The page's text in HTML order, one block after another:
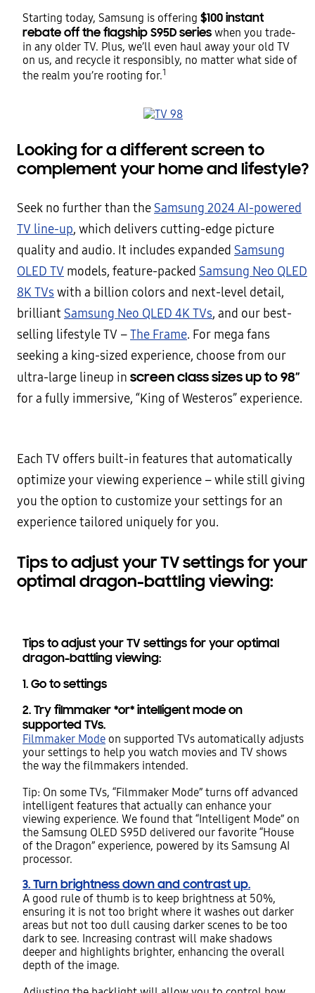
Starting today, Samsung is offering $100 instant
rebate off the flagship S95D series when you trade-
in any older TV. Plus, we’ll even haul away your old TV
on us, and recycle it responsibly, no matter what side of
the realm you’re rooting for.1
Looking for a different screen to
complement your home and lifestyle?
Seek no further than the Samsung 2024 AI-powered
TV line-up, which delivers cutting-edge picture
quality and audio. It includes expanded Samsung
OLED TV models, feature-packed Samsung Neo QLED
8K TVs with a billion colors and next-level detail,
brilliant Samsung Neo QLED 4K TVs, and our best-
selling lifestyle TV –The Frame. For mega fans
seeking a king-sized experience, choose from our
ultra-large lineup in screen class sizes up to 98”
for a fully immersive, “King of Westeros” experience.
Each TV offers built-in features that automatically
optimize your viewing experience – while still giving
you the option to customize your settings for an
experience tailored uniquely for you.
Tips to adjust your TV settings for your
optimal dragon-battling viewing:
Tips to adjust your TV settings for your optimal
dragon-battling viewing:
1. Go to settings
2.Try filmmaker *or* intelligent mode on
supported TVs.
Filmmaker Mode on supported TVs automatically adjusts
your settings to help you watch movies and TV shows
the way the filmmakers intended.
Tip: On some TVs, “Filmmaker Mode” turns off advanced
intelligent features that actually can enhance your
viewing experience. We found that “Intelligent Mode” on
the Samsung OLED S95D delivered our favorite “House
of the Dragon” experience, powered by its Samsung AI
processor.
3. Turn brightness down and contrast up.
A good rule of thumb is to keep brightness at 50%,
ensuring it is not too bright where it washes out darker
areas but not too dull causing darker scenes to be too
dark to see. Increasing contrast will make shadows
deeper and highlights brighter, enhancing the overall
depth of the image.